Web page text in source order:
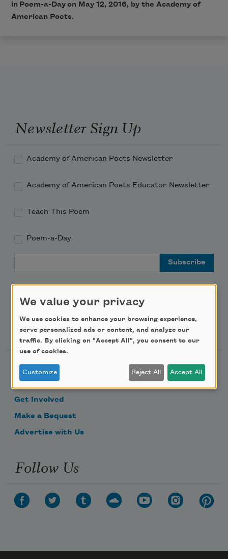
in Poem-a-Dayon May 12, 2016, by the Academy of
American Poets.
Newsletter Sign Up
Academy of American Poets Newsletter
Academy of American Poets Educator Newsletter
Teach This Poem
Poem-a-Day
Support Us
Become a Member
Donate Now
Get Involved
Make a Bequest
Advertise with Us
Follow Us
We value your privacy
We use cookies to enhance your browsing experience,
serve personalized ads or content, and analyze our
traffic. By clicking on "Accept All", you consent to our
use of cookies.
Customize Reject All Accept All